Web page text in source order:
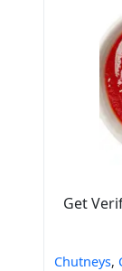
Get
Chutneys,